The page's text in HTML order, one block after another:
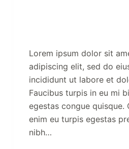
Lorem ipsum dolor sit
adipiscing elit, sed do
incididunt ut labore et
Faucibus turpis in eu mi
egestas congue quisque.
enim eu turpis egestas
nibh…